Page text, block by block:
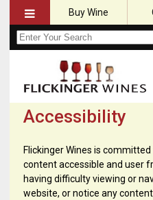
Buy Wine
Accessibility
Flickinger Wines is
content accessible and user
having difficulty viewing or
website, or notice any